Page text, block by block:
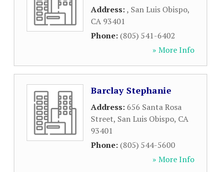
Address:, San Luis Obispo,
CA 93401
Phone: (805) 541-6402
» More Info
Barclay Stephanie
Address: 656 Santa Rosa
Street, San Luis Obispo, CA
93401
Phone: (805) 544-5600
» More Info